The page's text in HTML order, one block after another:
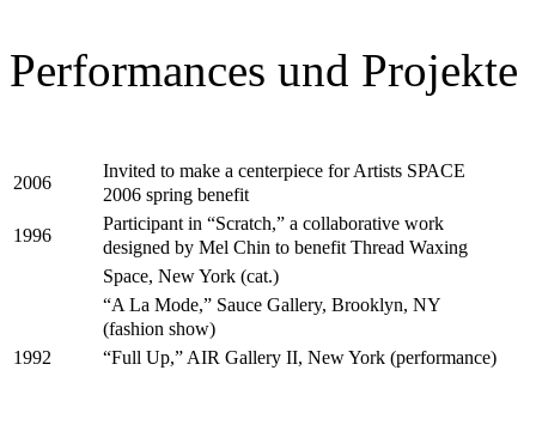
Performances und Projekte
2006
Invited to make a centerpiece for Artists SPACE
2006 spring benefit
1996
Participant in “Scratch,” a collaborative work
designed by Mel Chin to benefit Thread Waxing
Space, New York (cat.)
“A La Mode,” Sauce Gallery, Brooklyn, NY
(fashion show)
1992 “Full Up,” AIR Gallery II, New York (performance)